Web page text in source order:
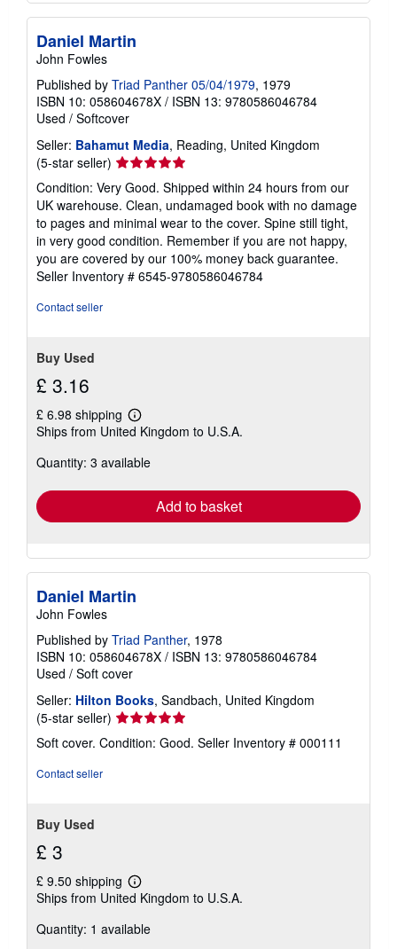
Daniel Martin
John Fowles
Published by Triad Panther 05/04/1979, 1979
ISBN 10: 058604678X / ISBN 13: 9780586046784
Used / Softcover
Seller: Bahamut Media, Reading, United Kingdom
(5-star seller) Seller
rating
5
out
of
5
stars
Condition: Very Good. Shipped within 24 hours from our
UK warehouse. Clean, undamaged book with no damage
to pages and minimal wear to the cover. Spine still tight,
in very good condition. Remember if you are not happy,
you are covered by our 100% money back guarantee.
Seller Inventory # 6545-9780586046784
Contact seller
Buy Used
£ 3.16
£ 6.98 shipping
Learn
more
shipping
Ships from United Kingdom to U.S.A.
Quantity: 3 available
Add to basket
Daniel Martin
John Fowles
Published by Triad Panther, 1978
ISBN 10: 058604678X / ISBN 13: 9780586046784
Used / Soft cover
Seller: Hilton Books, Sandbach, United Kingdom
(5-star seller) Seller
rating
5
Soft cover. Condition: Good. Seller Inventory # 000111
Contact seller
Buy Used
£ 3
£ 9.50 shipping
Learn
more
shipping
Ships from United Kingdom to U.S.A.
Quantity: 1 available